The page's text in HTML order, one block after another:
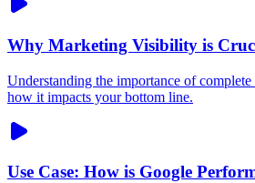
Why Marketing Visibility is
Understanding the importance of
how it impacts your bottom line.
Use Case: How is Google